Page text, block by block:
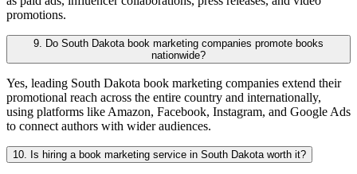
promotions.
9. Do South Dakota book marketing companies promote books
nationwide?
Yes, leading South Dakota book marketing companies extend their
promotional reach across the entire country and internationally,
using platforms like Amazon, Facebook, Instagram, and Google Ads
to connect authors with wider audiences.
10. Is hiring a book marketing service in South Dakota worth it?